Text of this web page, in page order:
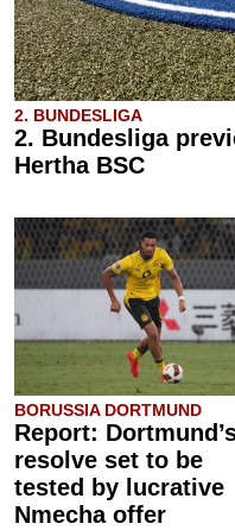
2. BUNDESLIGA
2. Bundesliga
Hertha BSC
BORUSSIA DORTMUND
Report:
resolve set to be
tested by lucrative
Nmecha offer